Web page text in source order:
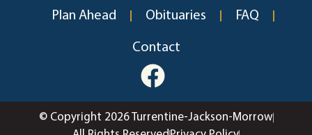
Plan Ahead Obituaries FAQ
Contact
© Copyright 2026 Turrentine-Jackson-Morrow